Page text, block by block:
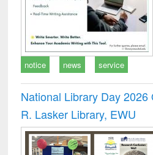
notice news service
National Library Day 2026
R. Lasker Library, EWU